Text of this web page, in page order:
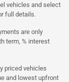
vehicles and select
full details.
are only
term, % interest
priced vehicles
and lowest upfront